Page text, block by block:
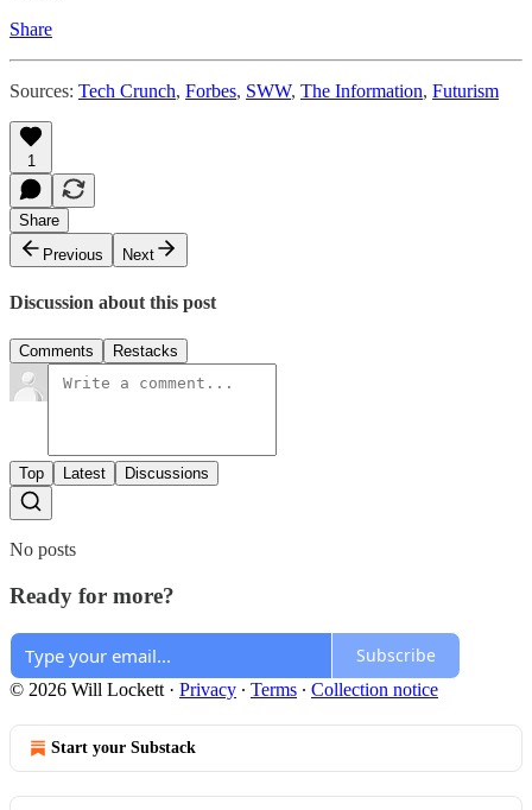
Share
Sources: Tech Crunch, Forbes, SWW, The Information, Futurism
1
Share
Previous
Next
Discussion about this post
Comments Restacks
Top Latest Discussions
No posts
Ready for more?
Subscribe
© 2026 Will Lockett · Privacy ∙ Terms ∙ Collection notice
Start your Substack